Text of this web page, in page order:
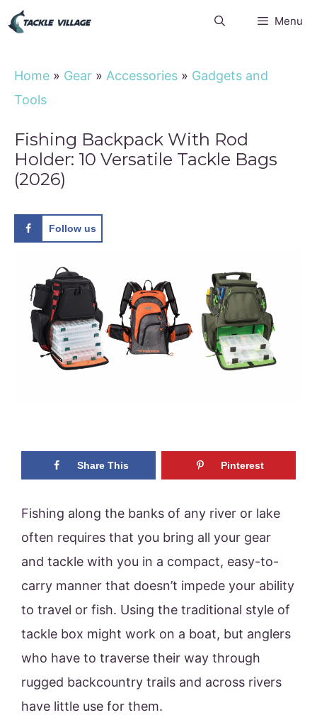
Skip
Menu
Home » Gear » Accessories » Gadgets and
Tools
Fishing Backpack With Rod
Holder: 10 Versatile Tackle Bags
(2026)
Follow us
Share This Pinterest
Fishing along the banks of any river or lake
often requires that you bring all your gear
and tackle with you in a compact, easy-to-
carry manner that doesn’t impede your ability
to travel or fish. Using the traditional style of
tackle box might work on a boat, but anglers
who have to traverse their way through
rugged backcountry trails and across rivers
have little use for them.